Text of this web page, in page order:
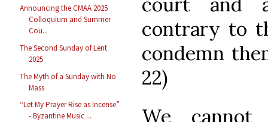
Announcing the CMAA 2025
Colloquium and Summer
Cou...
The Second Sunday of Lent
2025
The Myth of a Sunday with No
Mass
“Let My Prayer Rise as Incense”
- Byzantine Music ...
contrary to
condemn
22)
We